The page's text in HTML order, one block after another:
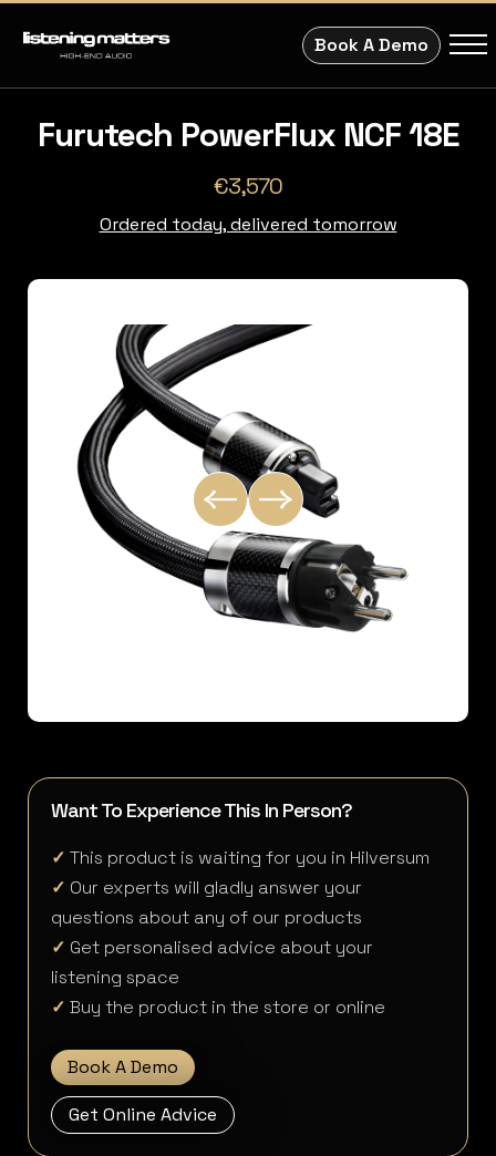
Book A Demo
Furutech PowerFlux NCF 18E
€3,570
Ordered today, delivered tomorrow
Want To Experience This In Person?
✓ This product is waiting for you in Hilversum
✓ Our experts will gladly answer your
questions about any of our products
✓ Get personalised advice about your
listening space
✓ Buy the product in the store or online
Book A Demo
Get Online Advice